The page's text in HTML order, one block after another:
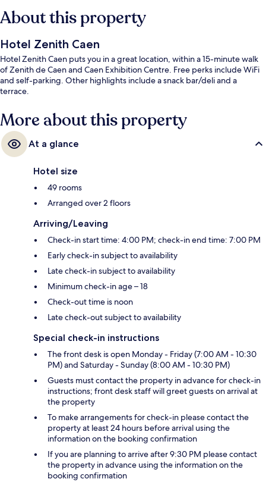
About this property
Hotel Zenith Caen
Hotel Zenith Caen puts you in a great location, within a 15-minute walk
of Zenith de Caen and Caen Exhibition Centre. Free perks include WiFi
and self-parking. Other highlights include a snack bar/deli and a
terrace.
More about this property
At a glance
Hotel size
49 rooms
Arranged over 2 floors
Arriving/Leaving
Check-in start time: 4:00 PM; check-in end time: 7:00 PM
Early check-in subject to availability
Late check-in subject to availability
Minimum check-in age – 18
Check-out time is noon
Late check-out subject to availability
Special check-in instructions
The front desk is open Monday - Friday (7:00 AM - 10:30
PM) and Saturday - Sunday (8:00 AM - 10:30 PM)
Guests must contact the property in advance for check-in
instructions; front desk staff will greet guests on arrival at
the property
To make arrangements for check-in please contact the
property at least 24 hours before arrival using the
information on the booking confirmation
If you are planning to arrive after 9:30 PM please contact
the property in advance using the information on the
booking confirmation